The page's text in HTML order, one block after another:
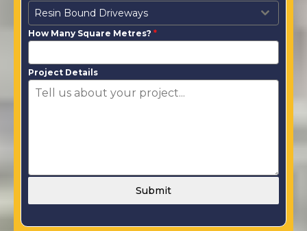
Resin Bound Driveways
How Many Square Metres? *
Project Details
Submit